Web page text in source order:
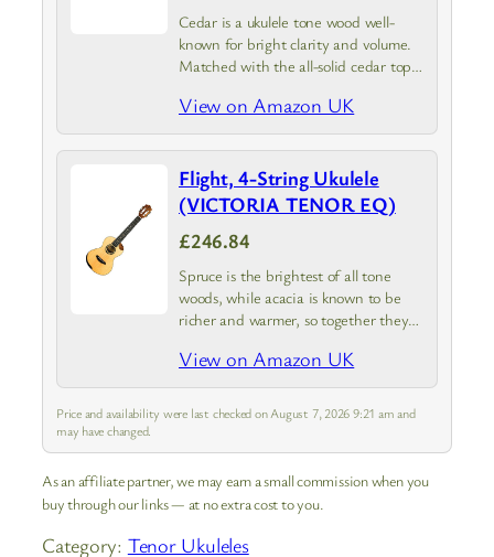
Cedar is a ukulele tone wood well-
known for bright clarity and volume.
Matched with the all-solid cedar top
add a darker look and sound similar to
rosewood.…
View on Amazon UK
Flight, 4-String Ukulele
(VICTORIA TENOR EQ)
£246.84
Spruce is the brightest of all tone
woods, while acacia is known to be
richer and warmer, so together they
acacia back works to mellow out the…
View on Amazon UK
Price and availability were last checked on August 7, 2026 9:21 am and
may have changed.
As an affiliate partner, we may earn a small commission when you
buy through our links — at no extra cost to you.
Category: Tenor Ukuleles